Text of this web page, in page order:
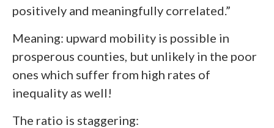
positively and meaningfully correlated.”
Meaning: upward mobility is possible in
prosperous counties, but unlikely in the poor
ones which suffer from high rates of
inequality as well!
The ratio is staggering: